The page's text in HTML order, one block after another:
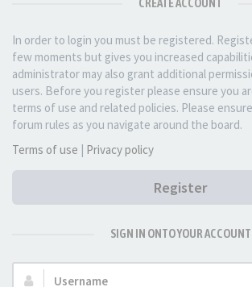
CREATE ACCOUNT
In order to login you must be registered.
few moments but gives you increased
administrator may also grant additional
users. Before you register please ensure you
terms of use and related policies. Please
forum rules as you navigate around the board.
Terms of use | Privacy policy
Register
SIGN IN ONTO YOUR ACCOUNT
Username: